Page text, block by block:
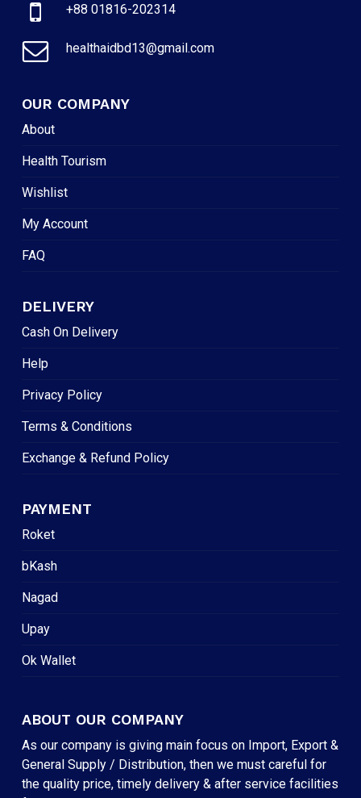
+88 01816-202314
healthaidbd13@gmail.com
OUR COMPANY
About
Health Tourism
Wishlist
My Account
FAQ
DELIVERY
Cash On Delivery
Help
Privacy Policy
Terms & Conditions
Exchange & Refund Policy
PAYMENT
Roket
bKash
Nagad
Upay
Ok Wallet
ABOUT OUR COMPANY
As our company is giving main focus on Import, Export &
General Supply / Distribution, then we must careful for
the quality price, timely delivery & after service facilities